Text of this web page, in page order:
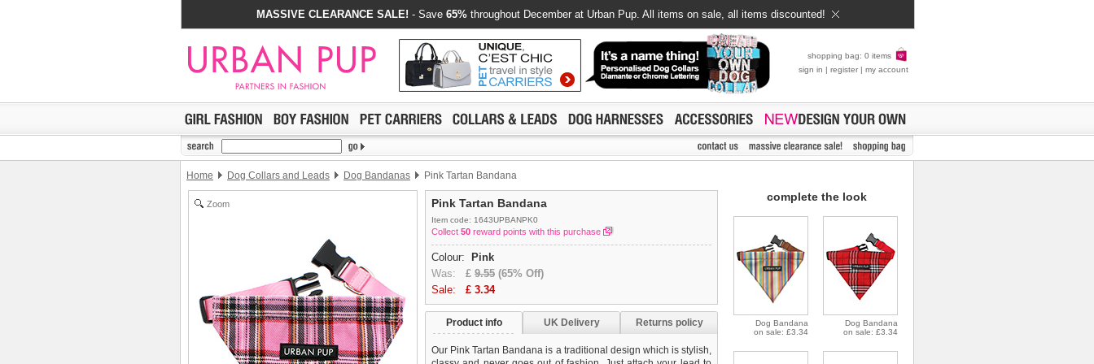
MASSIVE CLEARANCE SALE! - Save 65% throughout December at Urban Pup. All items on sale, all items discounted!
shopping bag: 0 items
sign in | register | my account
Home Dog Collars and Leads Dog Bandanas Pink Tartan Bandana
Zoom Pink Tartan Bandana
Item code: 1643UPBANPK0
Collect 50 reward points with this purchase
Colour:
Pink
Was: £ 9.55 (65% Off)
Sale: £ 3.34
Product info UK Delivery Returns policy
Our Pink Tartan Bandana is a traditional design which is stylish,
complete the look
Dog Bandana
on sale: £3.34
Dog Bandana
on sale: £3.34